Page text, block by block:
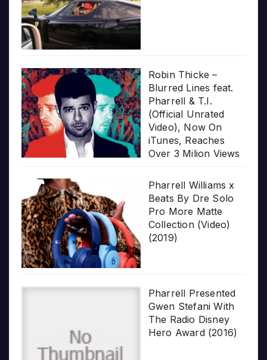
Robin Thicke –
Blurred Lines feat.
Pharrell & T.I.
(Official Unrated
Video), Now On
iTunes, Reaches
Over 3 Milion Views
Pharrell Williams x
Beats By Dre Solo
Pro More Matte
Collection (Video)
(2019)
Pharrell Presented
Gwen Stefani With
The Radio Disney
Hero Award (2016)